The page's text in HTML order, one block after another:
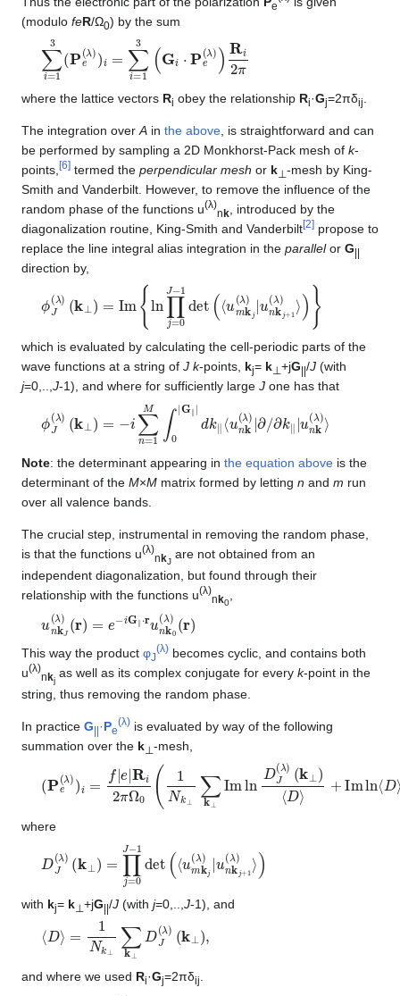
e
(modulo feR/Ω0) by the sum
∑i= 13(Pe i=∑ = 13 Gi⋅Pe( λ))
where the lattice vectors Ri obey the relationship Ri·Gj=2πδij
The integration over A in the above , is straightforward and can
be performed by sampling a 2D Monkhorst-Pack mesh of k-
points, [6] termed the perpendicular mesh or k ⊥ -mesh by King-
Smith and Vanderbilt. However, to remove the influence of the
random phase of the functions u(λ)
nk
, introduced by the
diagonalization routine, King-Smith and Vanderbilt[2] propose to
replace the line integral alias integration in the parallelor G||
direction by,
ϕ J(λ)
(k⊥ )= Im ∏ 0 J −1det( ⟨ um j(λ )| nk +1( λ
which is evaluated by calculating the cell-periodic parts of the
wave functions at a string of J k-points, kj= k ⊥ +jG||/J (with
j=0,.., J-1), and where for sufficiently large J one has that
ϕ J(λ)( ⊥ ∑n= M∫0|G∥ dk ∥⟨unk(λ) ∂
∂ k∥ un (
Note: the determinant appearing in the equation above is the
determinant of the M×M matrix formed by letting n and m run
over all valence bands.
The crucial step, instrumental in removing the random phase,
is that the functions u(λ)
nkJ
are not obtained from an
independent diagonalization, but found through their
relationship with the functions u(λ)
nk0
nk J( λ
r)= e−i runk0( λ)(r )
This way the product φJ
(λ) becomes cyclic, and contains both
u(λ)
nkj
as well as its complex conjugate for every k-point in the
string, thus removing the random phase.
In practice G ·Pe
(λ) is evaluated by way of the following
summation over the k ⊥ -mesh,
(Pe(λ) |e |R i2π Ω (1 k⊥∑ ⊥ ImlnD J(λ)( ⊥ )⟨ D⟩
+Imln
where
DJ(λ)
(k⊥ )= j= J−1det ( ⟨umkj( λ |un j +1
with kj= k ⊥ +jG||/J (with j=0,.., J-1), and
⟨ D⟩ k⊥ ∑k⊥ DJ(λ )
( k⊥
and where we used Ri·Gj=2πδij